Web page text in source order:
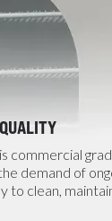
commercial
demand of
to clean,